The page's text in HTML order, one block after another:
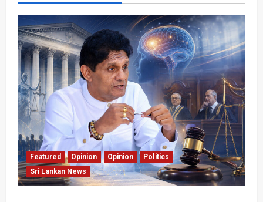
Featured Opinion Opinion
Politics
Sri Lankan News